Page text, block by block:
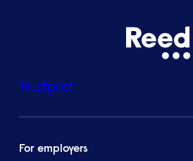
Trustpilot
For employers